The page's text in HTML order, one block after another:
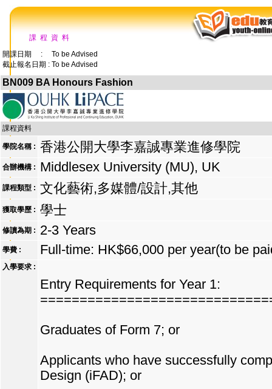
課 程 資 料
開課日期 : To be Advised
截止報名日期 : To be Advised
BN009 BA Honours Fashion
課程資料
學院名稱 : 香港公開大學李嘉誠專業進修學院
合辦機構 : Middlesex University (MU), UK
課程類型 : 文化藝術,多媒體/設計,其他
獲取學歷 : 學士
修讀為期 : 2-3 Years
學費 : Full-time: HK$66,000 per year(to be
入學要求 :
Entry Requirements for Year 1:
Graduates of Form 7; or
Applicants who have successfully
Design (iFAD); or